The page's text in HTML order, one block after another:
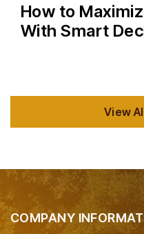
How to
With Smart
View
COMPANY